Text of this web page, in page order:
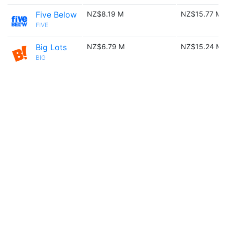
Five Below
FIVE
NZ$8.19 M NZ$15.77 M
Big Lots
BIG
NZ$6.79 M NZ$15.24 M